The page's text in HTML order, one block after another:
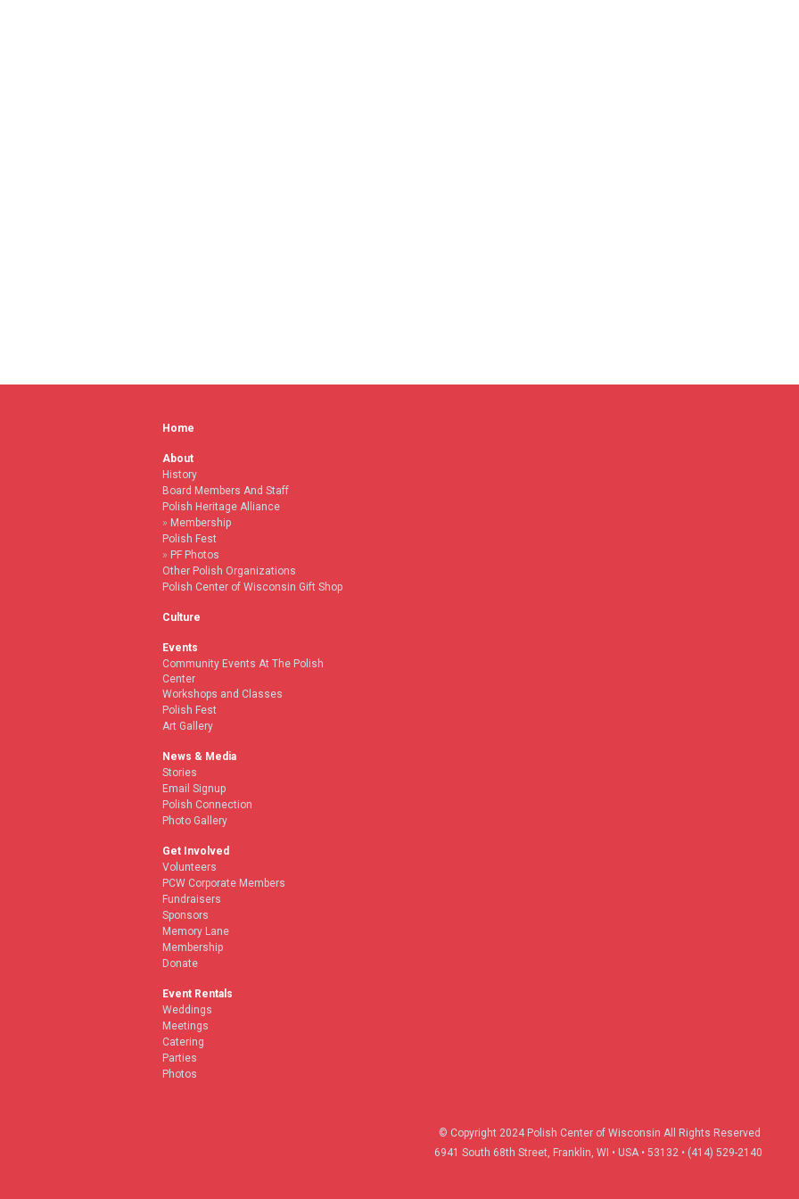
Home
About
History
Board Members And Staff
Polish Heritage Alliance
Membership
Polish Fest
PF Photos
Other Polish Organizations
Polish Center of Wisconsin Gift Shop
Culture
Events
Community Events At The Polish
Center
Workshops and Classes
Polish Fest
Art Gallery
News & Media
Stories
Email Signup
Polish Connection
Photo Gallery
Get Involved
Volunteers
PCW Corporate Members
Fundraisers
Sponsors
Memory Lane
Membership
Donate
Event Rentals
Weddings
Meetings
Catering
Parties
Photos
© Copyright 2024 Polish Center of Wisconsin All Rights Reserved
6941 South 68th Street, Franklin, WI • USA • 53132 • (414) 529-2140